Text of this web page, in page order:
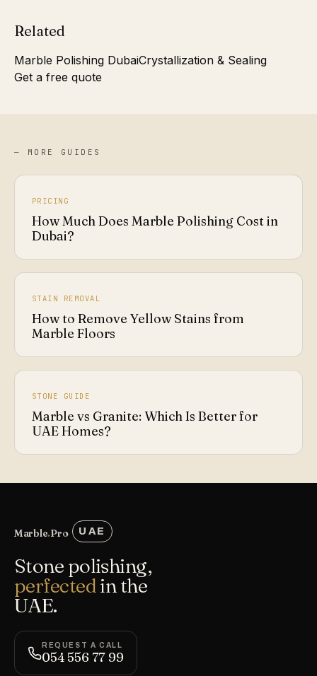
Related
Marble Polishing DubaiCrystallization & Sealing
Get a free quote
— MORE GUIDES
PRICING
How Much Does Marble Polishing Cost in
Dubai?
STAIN REMOVAL
How to Remove Yellow Stains from
Marble Floors
STONE GUIDE
Marble vs Granite: Which Is Better for
UAE Homes?
Marble.Pro UAE
Stone polishing,
perfectedin the
UAE.
REQUEST A CALL
054 556 77 99